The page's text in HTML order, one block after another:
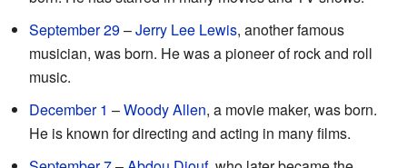
September 29–Jerry Lee Lewis, another famous
musician, was born. He was a pioneer of rock and roll
music.
December 1 –Woody Allen, a movie maker, was born.
He is known for directing and acting in many films.